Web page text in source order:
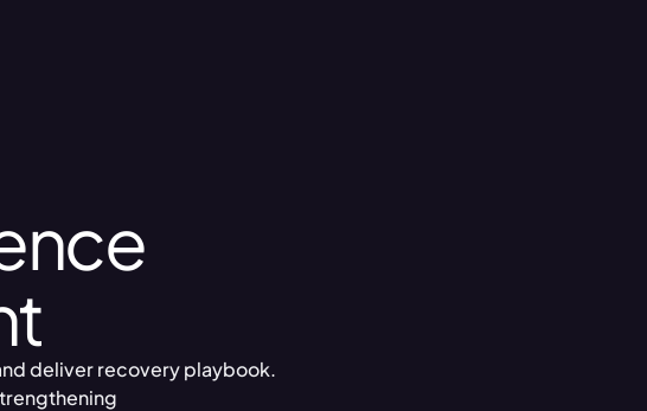
deliver recovery playbook.